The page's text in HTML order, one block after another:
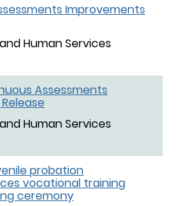
Improvements
Human Services
Assessments
Human Services
probation
vocational training
ceremony